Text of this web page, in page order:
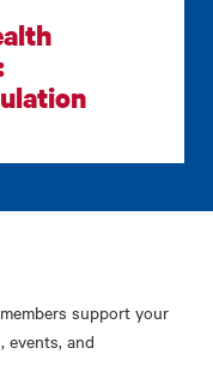
support your
events, and